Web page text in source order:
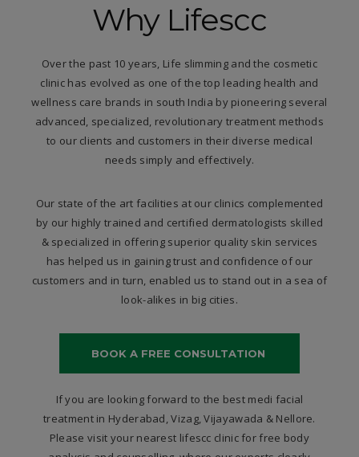
Why Lifescc
Over the past 10 years, Life slimming and the cosmetic
clinic has evolved as one of the top leading health and
wellness care brands in south India by pioneering several
advanced, specialized, revolutionary treatment methods
to our clients and customers in their diverse medical
needs simply and effectively.
Our state of the art facilities at our clinics complemented
by our highly trained and certified dermatologists skilled
& specialized in offering superior quality skin services
has helped us in gaining trust and confidence of our
customers and in turn, enabled us to stand out in a sea of
look-alikes in big cities.
BOOK A FREE CONSULTATION
If you are looking forward to the best medi facial
treatment in Hyderabad, Vizag, Vijayawada & Nellore.
Please visit your nearest lifescc clinic for free body